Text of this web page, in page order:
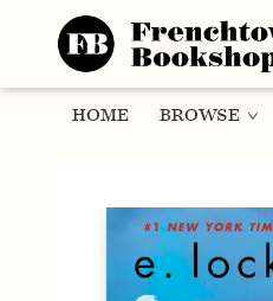
HOME BROWSE